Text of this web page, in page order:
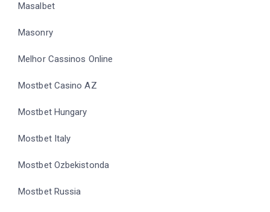
Masalbet
Masonry
Melhor Cassinos Online
Mostbet Casino AZ
Mostbet Hungary
Mostbet Italy
Mostbet Ozbekistonda
Mostbet Russia